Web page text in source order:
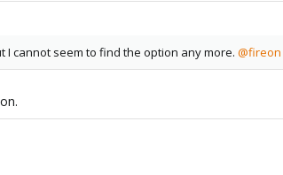
I cannot seem to find the option any more. @fireon